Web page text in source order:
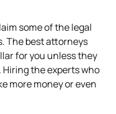
some of the legal
The best attorneys
for you unless they
the experts who
more money or even